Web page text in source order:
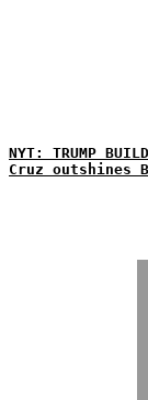
NYT: TRUMP
Cruz outshines